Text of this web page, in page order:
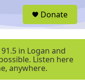
e
Donate
in Logan and
Listen here
anywhere.